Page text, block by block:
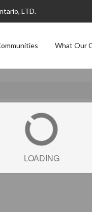
LTD.
What Our
LOADING